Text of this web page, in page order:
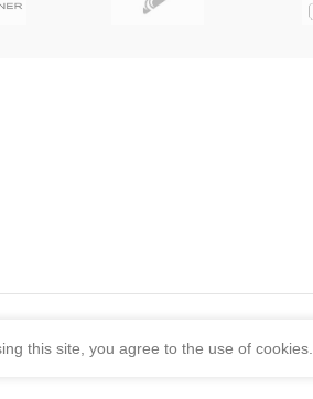
this site, you agree to the use of cookies.